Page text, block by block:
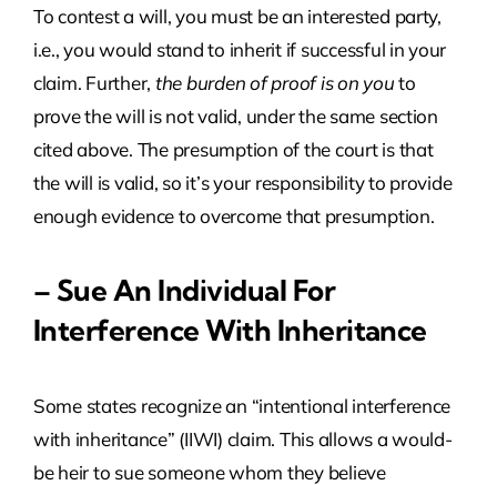
To contest a will, you must be an interested party,
i.e., you would stand to inherit if successful in your
claim. Further, the burden of proof is on youto
prove the will is not valid, under the same section
cited above. The presumption of the court is that
the will is valid, so it’s your responsibility to provide
enough evidence to overcome that presumption.
– Sue An Individual For
Interference With Inheritance
Some states recognize an “intentional interference
with inheritance” (IIWI) claim. This allows a would-
be heir to sue someone whom they believe